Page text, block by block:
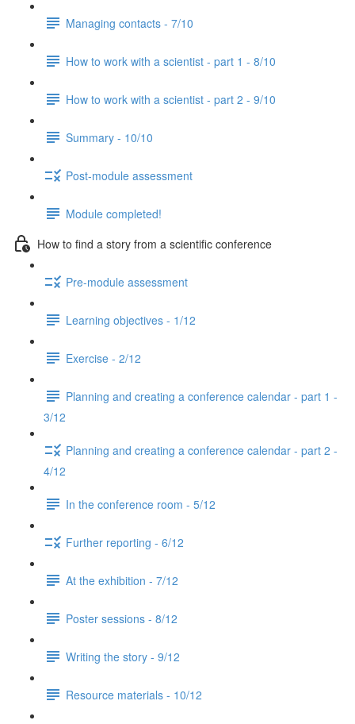
Managing contacts - 7/10
How to work with a scientist - part 1 - 8/10
How to work with a scientist - part 2 - 9/10
Summary - 10/10
Post-module assessment
Module completed!
How to find a story from a scientific conference
Pre-module assessment
Learning objectives - 1/12
Exercise - 2/12
Planning and creating a conference calendar - part 1 -
3/12
Planning and creating a conference calendar - part 2 -
4/12
In the conference room - 5/12
Further reporting - 6/12
At the exhibition - 7/12
Poster sessions - 8/12
Writing the story - 9/12
Resource materials - 10/12